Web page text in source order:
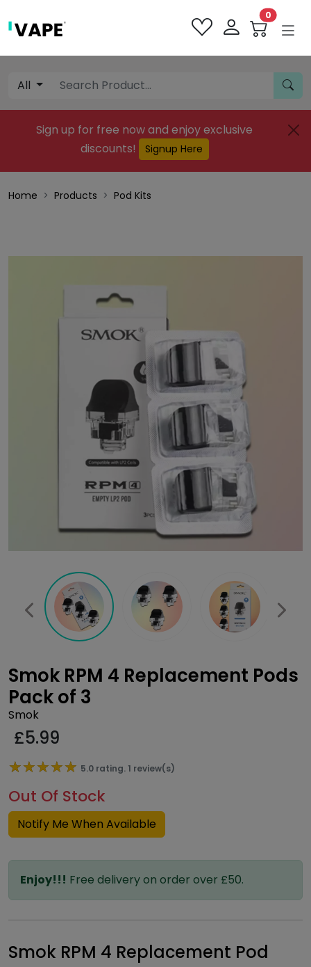
0
All
Sign up for free now and enjoy exclusive
discounts!
Signup Here
Home Products Pod Kits
Smok RPM 4 Replacement Pods
Pack of 3
Smok
£5.99
★★★★★
★★★★★ 5.0 rating. 1 review(s)
Out Of Stock
Notify Me When Available
Enjoy!!! Free delivery on order over £50.
Smok RPM 4 Replacement Pod